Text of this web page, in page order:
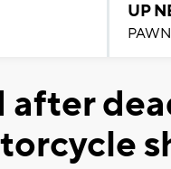
UP
after